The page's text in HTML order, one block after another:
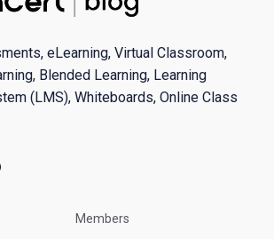
eLearning, Virtual Classroom,
Blended Learning, Learning
(LMS), Whiteboards, Online Class
Members